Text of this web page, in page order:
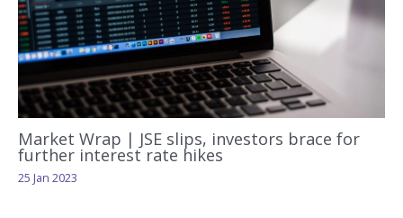
Market Wrap | JSE slips, investors brace for
further interest rate hikes
25 Jan 2023